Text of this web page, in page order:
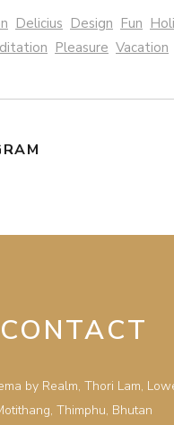
Delicius Design Fun
Pleasure Vacation
CONTACT
by Realm, Thori Lam,
Thimphu, Bhutan